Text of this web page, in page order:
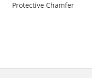
Protective Chamfer